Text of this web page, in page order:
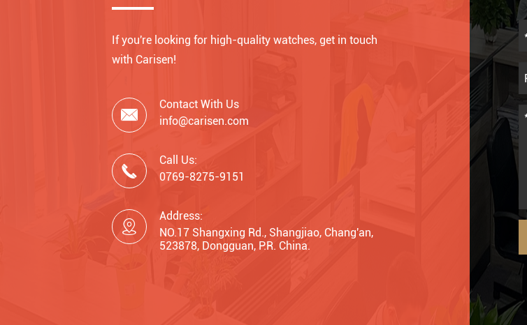
If you're looking for high-quality watches, get in touch
with Carisen!

Contact With Us
info@carisen.com

Call Us:
0769-8275-9151

Address:
NO.17 Shangxing Rd., Shangjiao, Chang'an,
523878, Dongguan, P.R. China.